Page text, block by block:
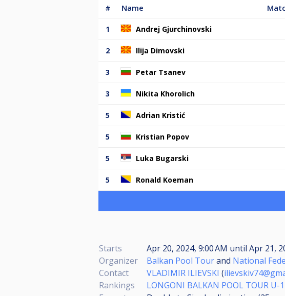
# Name
1 Andrej Gjurchinovski
2 Ilija Dimovski
3 Petar Tsanev
3 Nikita Khorolich
5 Adrian Kristić
5 Kristian Popov
5 Luka Bugarski
5 Ronald Koeman
Starts Apr 20, 2024, 9:00 AM until Apr 21,
Organizer
Balkan Pool Tourand National
Contact
VLADIMIR ILIEVSKI (
Rankings
LONGONI BALKAN POOL TOUR U-